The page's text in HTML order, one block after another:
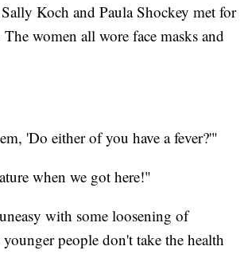
Koch and Paula Shockey met for
women all wore face masks and
'Do either of you have a fever?'"
when we got here!"
with some loosening of
people don't take the health